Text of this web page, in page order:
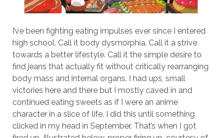
I’ve been fighting eating impulses ever since I entered
high school. Call it body dysmorphia. Call it a strive
towards a better lifestyle. Call it the simple desire to
find jeans that actually fit without critically rearranging
body mass and internal organs. I had ups, small
victories here and there but I mostly caved in and
continued eating sweets as if I were an anime
character in a slice of life. I did this until something
clicked in my head in September. That’s when I got